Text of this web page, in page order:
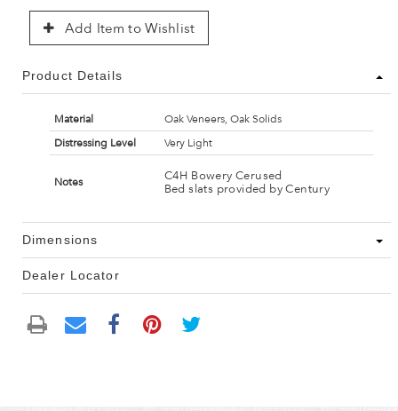
Add Item to Wishlist
Product Details
Material
Oak Veneers, Oak Solids
Distressing Level
Very Light
Notes
C4H Bowery Cerused
Bed slats provided by Century
Dimensions
Dealer Locator